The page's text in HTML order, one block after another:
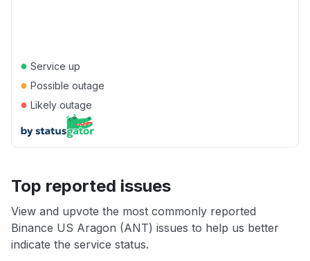
● Service up
● Possible outage
● Likely outage
Top reported issues
View and upvote the most commonly reported
Binance US Aragon (ANT) issues to help us better
indicate the service status.